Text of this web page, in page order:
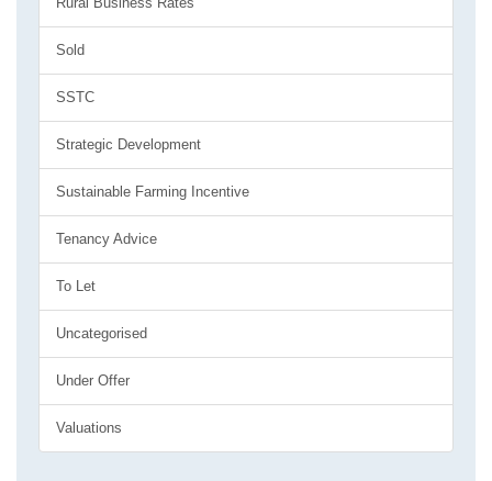
Sold
SSTC
Strategic Development
Sustainable Farming Incentive
Tenancy Advice
To Let
Uncategorised
Under Offer
Valuations